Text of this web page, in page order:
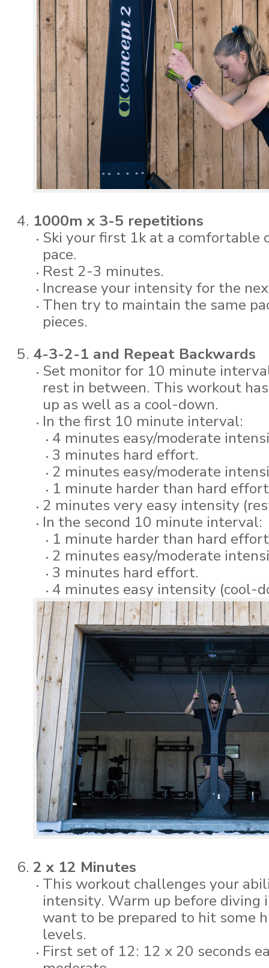
1000m x 3-5 repetitions
Ski your first 1k at a comfortable
pace.
Rest 2-3 minutes.
Increase your intensity for the
Then try to maintain the same
pieces.
4-3-2-1 and Repeat Backwards
Set monitor for 10 minute
rest in between. This workout
up as well as a cool-down.
In the first 10 minute interval:
4 minutes easy/moderate
3 minutes hard effort.
2 minutes easy/moderate
1 minute harder than hard
2 minutes very easy intensity
In the second 10 minute interval:
1 minute harder than hard
2 minutes easy/moderate
3 minutes hard effort.
4 minutes easy intensity (cool-
2 x 12 Minutes
This workout challenges your
intensity. Warm up before diving
want to be prepared to hit some
levels.
First set of 12: 12 x 20 seconds